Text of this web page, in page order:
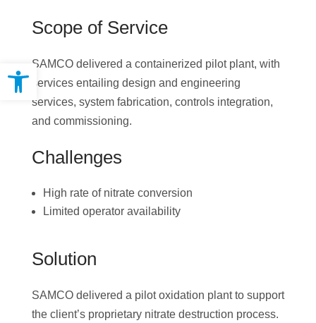
Open toolbar
Scope of Service
SAMCO delivered a containerized pilot plant, with
services entailing design and engineering
services, system fabrication, controls integration,
and commissioning.
Challenges
High rate of nitrate conversion
Limited operator availability
Solution
SAMCO delivered a pilot oxidation plant to support
the client’s proprietary nitrate destruction process.